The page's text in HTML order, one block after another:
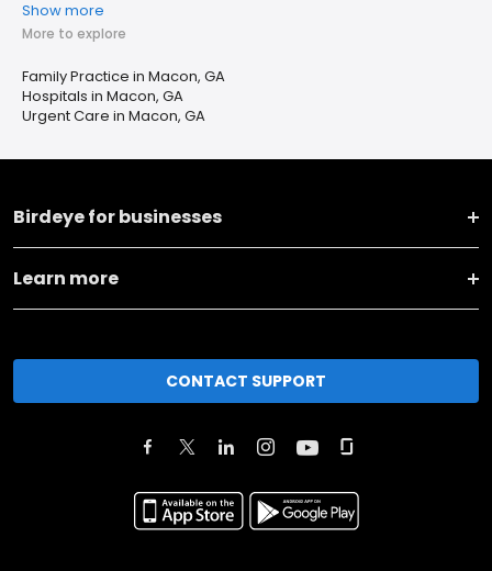
Show more
More to explore
Family Practice in Macon, GA
Hospitals in Macon, GA
Urgent Care in Macon, GA
Birdeye for businesses
Learn more
CONTACT SUPPORT